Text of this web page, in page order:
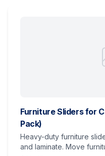
Furniture Sliders for
Pack)
Heavy-duty furniture
and laminate. Move